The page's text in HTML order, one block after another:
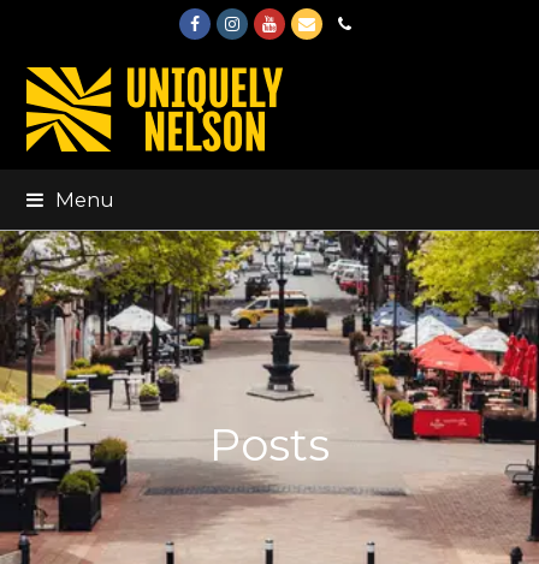
FacebookInstagram
Youtube
EmailPhone
Menu
Posts